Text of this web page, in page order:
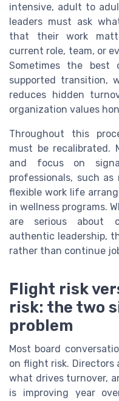
intensive, adult to
leaders must ask
that their work
current role, team, or
Sometimes the
supported transition,
reduces hidden
organization values
Throughout this
must be recalibrated.
and focus on
professionals, such
flexible work life
in wellness programs.
are serious about
authentic leadership,
rather than continue
Flight risk
risk: the two
problem
Most board
on flight risk. Directors
what drives turnover,
is improving year